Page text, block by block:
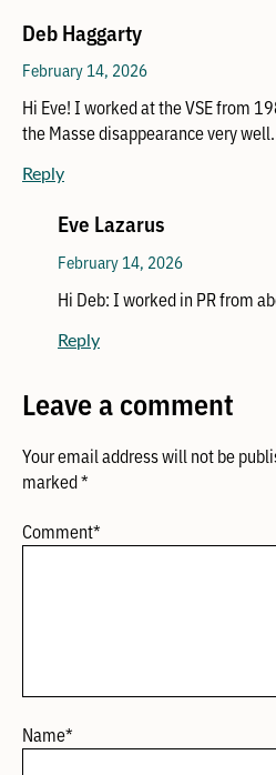
Deb Haggarty
February 14, 2026
Hi Eve! I worked at the VSE from
the Masse disappearance very well.
Reply
Eve Lazarus
February 14, 2026
Hi Deb: I worked in PR from
Reply
Leave a comment
Your email address will not be
marked*
Comment*
Name*